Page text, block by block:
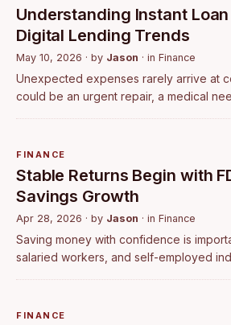
Understanding Instant
Digital Lending Trends
May 10, 2026 · by Jason · in Finance
Unexpected expenses rarely arrive at
could be an urgent repair, a medical
FINANCE
Stable Returns Begin with
Savings Growth
Apr 28, 2026 · by Jason · in Finance
Saving money with confidence is
salaried workers, and self-employed
FINANCE